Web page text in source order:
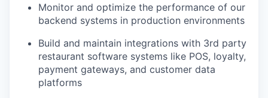
Monitor and optimize the performance of our
backend systems in production environments
Build and maintain integrations with 3rd party
restaurant software systems like POS, loyalty,
payment gateways, and customer data
platforms